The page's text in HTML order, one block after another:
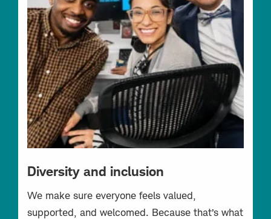
Diversity and inclusion
We make sure everyone feels valued,
supported, and welcomed. Because that’s what